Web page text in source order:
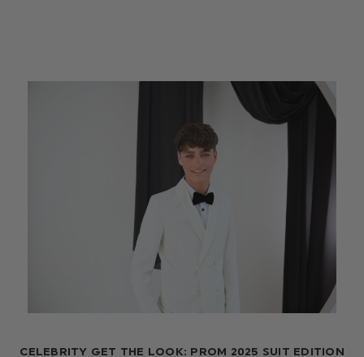
CELEBRITY GET THE LOOK: PROM 2025 SUIT EDITION